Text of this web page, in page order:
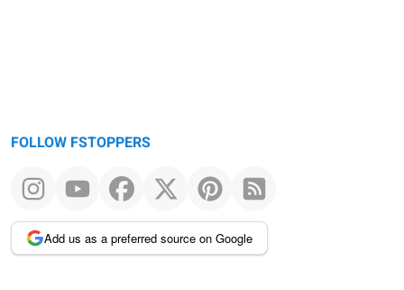
FOLLOW FSTOPPERS
Add us as a preferred source on Google